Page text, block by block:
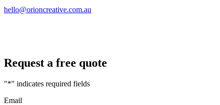
hello@orioncreative.com.au
Request a free quote
"*" indicates required fields
Email